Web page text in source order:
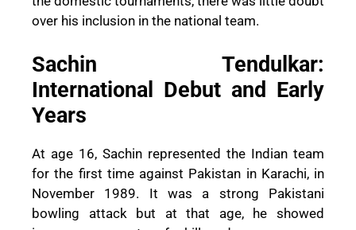
over his inclusion in the national team.
Sachin Tendulkar:
International Debut and Early
Years
At age 16, Sachin represented the Indian team
for the first time against Pakistan in Karachi, in
November 1989. It was a strong Pakistani
bowling attack but at that age, he showed